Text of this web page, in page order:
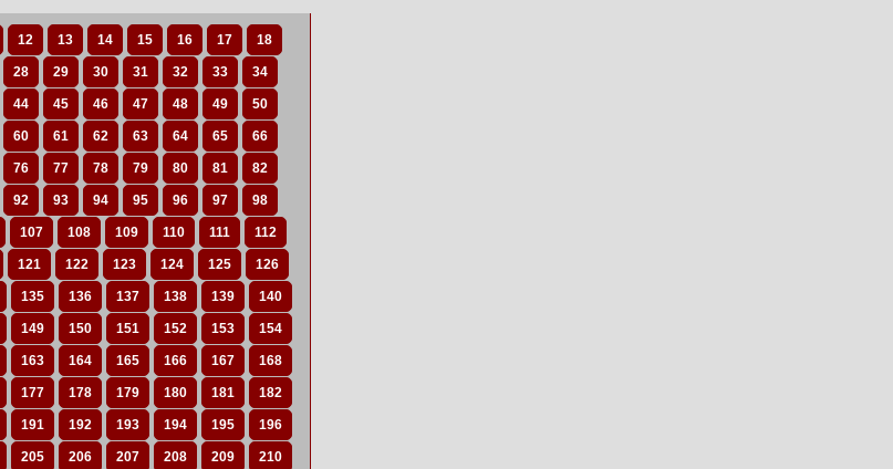
12 13 14 15 16 17 18
28 29 30 31 32 33 34
44 45 46 47 48 49 50
60 61 62 63 64 65 66
76 77 78 79 80 81 82
92 93 94 95 96 97 98
107 108 109 110 111 112
121 122 123 124 125 126
135 136 137 138 139 140
149 150 151 152 153 154
163 164 165 166 167 168
177 178 179 180 181 182
191 192 193 194 195 196
205 206 207 208 209 210